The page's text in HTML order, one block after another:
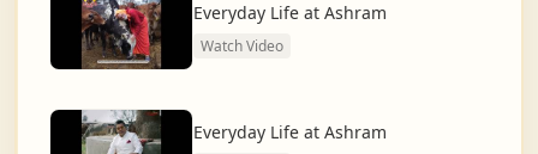
Everyday Life at Ashram
Watch Video
Everyday Life at Ashram